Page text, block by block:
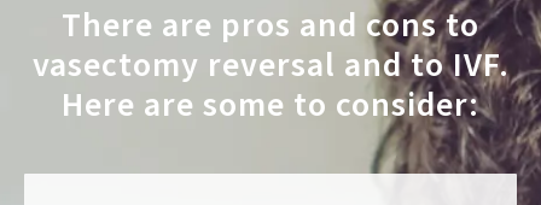
There are pros and cons to
vasectomy reversal and to IVF.
Here are some to consider: